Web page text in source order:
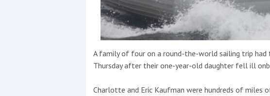
This site is protected by reCAPTCHA and the GooglePrivacy
A family of four on a round-the-world sailing trip had
Thursday after their one-year-old daughter fell ill
Charlotte and Eric Kaufman were hundreds of